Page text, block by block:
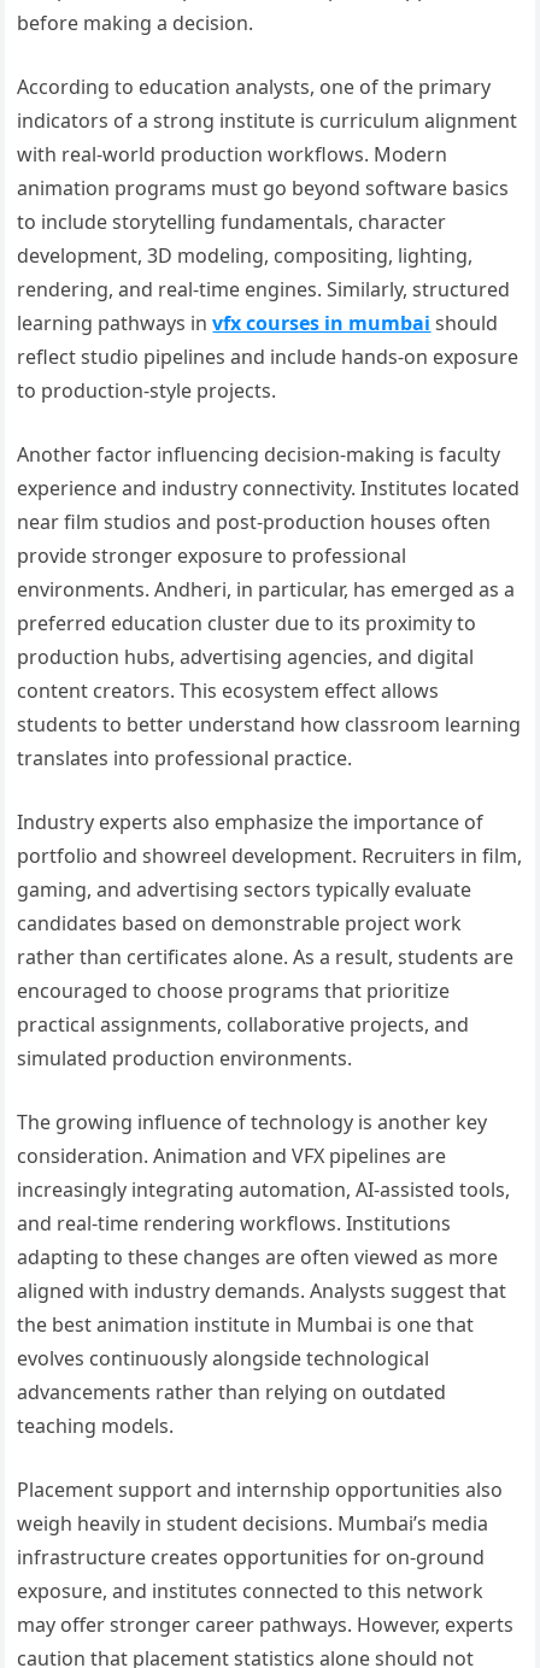
before making a decision.
According to education analysts, one of the primary
indicators of a strong institute is curriculum alignment
with real-world production workflows. Modern
animation programs must go beyond software basics
to include storytelling fundamentals, character
development, 3D modeling, compositing, lighting,
rendering, and real-time engines. Similarly, structured
learning pathways invfx courses in mumbai should
reflect studio pipelines and include hands-on exposure
to production-style projects.
Another factor influencing decision-making is faculty
experience and industry connectivity. Institutes located
near film studios and post-production houses often
provide stronger exposure to professional
environments. Andheri, in particular, has emerged as a
preferred education cluster due to its proximity to
production hubs, advertising agencies, and digital
content creators. This ecosystem effect allows
students to better understand how classroom learning
translates into professional practice.
Industry experts also emphasize the importance of
portfolio and showreel development. Recruiters in film,
gaming, and advertising sectors typically evaluate
candidates based on demonstrable project work
rather than certificates alone. As a result, students are
encouraged to choose programs that prioritize
practical assignments, collaborative projects, and
simulated production environments.
The growing influence of technology is another key
consideration. Animation and VFX pipelines are
increasingly integrating automation, AI-assisted tools,
and real-time rendering workflows. Institutions
adapting to these changes are often viewed as more
aligned with industry demands. Analysts suggest that
the best animation institute in Mumbai is one that
evolves continuously alongside technological
advancements rather than relying on outdated
teaching models.
Placement support and internship opportunities also
weigh heavily in student decisions. Mumbai’s media
infrastructure creates opportunities for on-ground
exposure, and institutes connected to this network
may offer stronger career pathways. However, experts
caution that placement statistics alone should not